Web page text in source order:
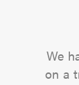
We
on a